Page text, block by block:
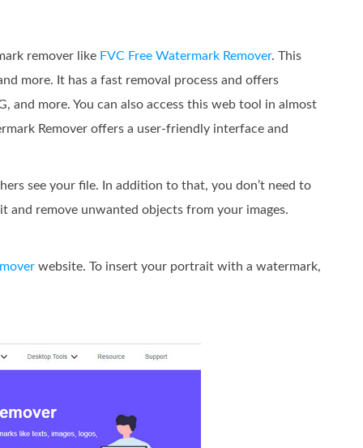
remover like FVC Free Watermark Remover. This
more. It has a fast removal process and offers
and more. You can also access this web tool in almost
Remover offers a user-friendly interface and
see your file. In addition to that, you don’t need to
remove unwanted objects from your images.
website. To insert your portrait with a watermark,